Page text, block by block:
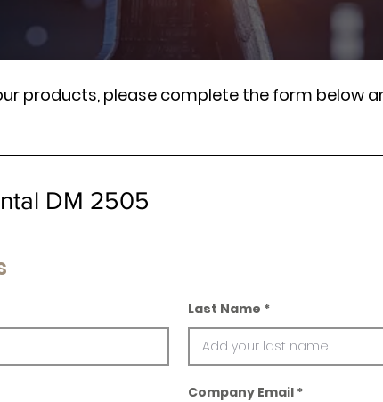
products, please complete the form below
DM 2505
Last Name
Company Email